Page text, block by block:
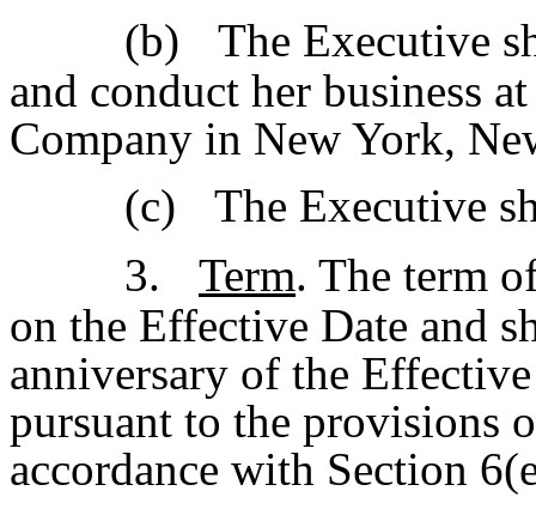
(b)
The Executive
and conduct her business
Company in New York,
(c)
The Executive
3.
Term. The term
on the Effective Date and
anniversary of the
pursuant to the provisions
accordance with Section